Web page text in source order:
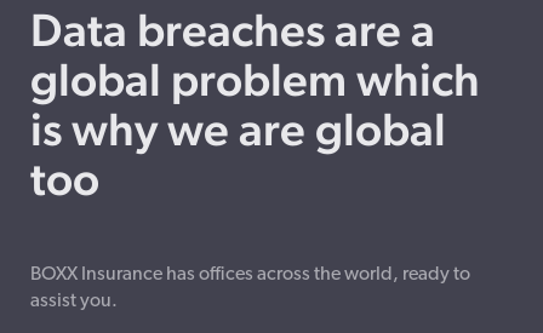
Data breaches are a
global problem which
is why we are global
too
BOXX Insurance has offices across the world, ready to
assist you.